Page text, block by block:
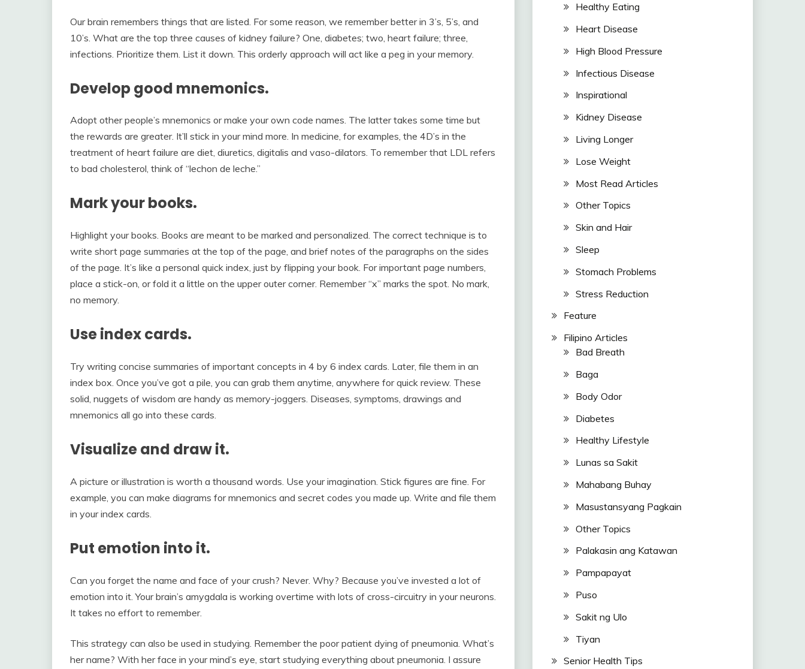
Our brain remembers things that are listed. For some reason, we remember better in 3’s, 5’s, and
10’s. What are the top three causes of kidney failure? One, diabetes; two, heart failure; three,
infections. Prioritize them. List it down. This orderly approach will act like a peg in your memory.
Develop good mnemonics.
Adopt other people’s mnemonics or make your own code names. The latter takes some time but
the rewards are greater. It’ll stick in your mind more. In medicine, for examples, the 4D’s in the
treatment of heart failure are diet, diuretics, digitalis and vaso-dilators. To remember that LDL refers
to bad cholesterol, think of “lechon de leche.”
Mark your books.
Highlight your books. Books are meant to be marked and personalized. The correct technique is to
write short page summaries at the top of the page, and brief notes of the paragraphs on the sides
of the page. It’s like a personal quick index, just by flipping your book. For important page numbers,
place a stick-on, or fold it a little on the upper outer corner. Remember “x” marks the spot. No mark,
no memory.
Use index cards.
Try writing concise summaries of important concepts in 4 by 6 index cards. Later, file them in an
index box. Once you’ve got a pile, you can grab them anytime, anywhere for quick review. These
solid, nuggets of wisdom are handy as memory-joggers. Diseases, symptoms, drawings and
mnemonics all go into these cards.
Visualize and draw it.
A picture or illustration is worth a thousand words. Use your imagination. Stick figures are fine. For
example, you can make diagrams for mnemonics and secret codes you made up. Write and file them
in your index cards.
Put emotion into it.
Can you forget the name and face of your crush? Never. Why? Because you’ve invested a lot of
emotion into it. Your brain’s amygdala is working overtime with lots of cross-circuitry in your neurons.
It takes no effort to remember.
This strategy can also be used in studying. Remember the poor patient dying of pneumonia. What’s
her name? With her face in your mind’s eye, start studying everything about pneumonia. I assure
Healthy Eating
Heart Disease
High Blood Pressure
Infectious Disease
Inspirational
Kidney Disease
Living Longer
Lose Weight
Most Read Articles
Other Topics
Skin and Hair
Sleep
Stomach Problems
Stress Reduction
Feature
Filipino Articles
Bad Breath
Baga
Body Odor
Diabetes
Healthy Lifestyle
Lunas sa Sakit
Mahabang Buhay
Masustansyang Pagkain
Other Topics
Palakasin ang Katawan
Pampapayat
Puso
Sakit ng Ulo
Tiyan
Senior Health Tips